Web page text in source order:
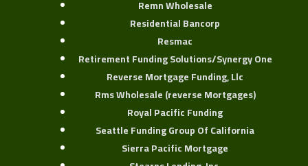
Remn Wholesale
Residential Bancorp
Resmac
Retirement Funding Solutions/Synergy One
Reverse Mortgage Funding, Llc
Rms Wholesale (reverse Mortgages)
Royal Pacific Funding
Seattle Funding Group Of California
Sierra Pacific Mortgage